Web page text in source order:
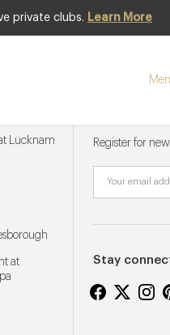
private clubs. Learn More
Lucknam
at
Register for
Stay